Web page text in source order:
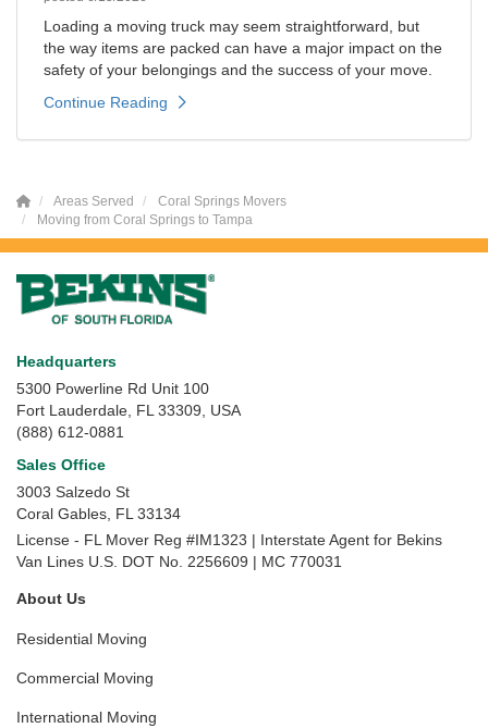
Loading a moving truck may seem straightforward, but
the way items are packed can have a major impact on the
safety of your belongings and the success of your move.
Continue Reading
Areas Served
Coral Springs Movers
Moving from Coral Springs to Tampa
Headquarters
5300 Powerline Rd Unit 100
Fort Lauderdale, FL 33309, USA
(888) 612-0881
Sales Office
3003 Salzedo St
Coral Gables FL 33134
License - FL Mover Reg #IM1323 | Interstate Agent for Bekins
Van Lines U.S. DOT No. 2256609 | MC 770031
About Us
Residential Moving
Commercial Moving
International Moving